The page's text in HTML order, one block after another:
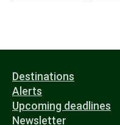
Destinations
Alerts
Upcoming deadlines
Newsletter